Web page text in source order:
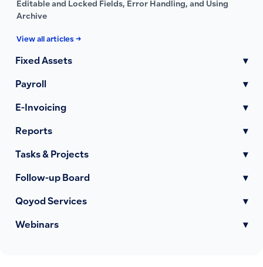
Editable and Locked Fields, Error Handling, and Using
Archive
View all articles →
Fixed Assets ▾
Payroll ▾
E-Invoicing ▾
Reports ▾
Tasks & Projects ▾
Follow-up Board ▾
Qoyod Services ▾
Webinars ▾